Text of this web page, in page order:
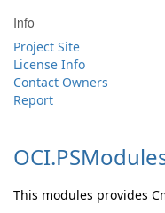
Info
Project Site
License Info
Contact Owners
Report
OCI.
This modules provides